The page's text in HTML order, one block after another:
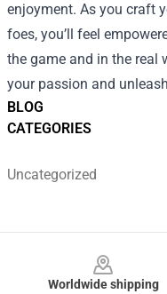
BLOG
CATEGORIES
Uncategorized
enjoyment. As you craft
foes, you’ll feel
the game and in the real
your passion and
Worldwide shipping